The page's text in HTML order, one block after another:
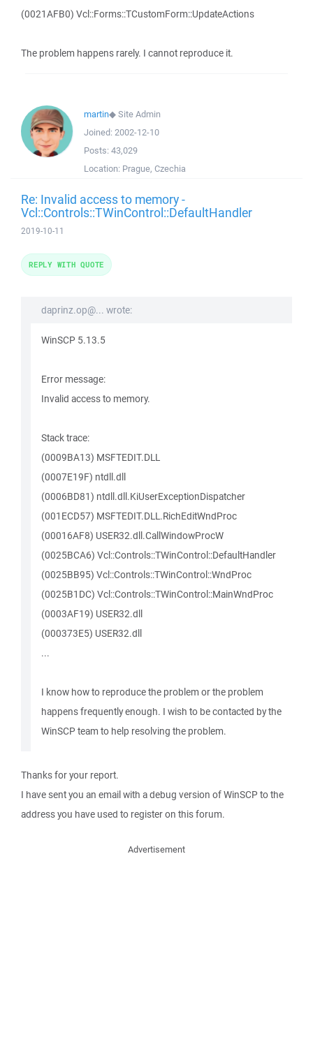
(0021AFB0) Vcl::Forms::TCustomForm::UpdateActions
The problem happens rarely. I cannot reproduce it.
martin◆Site Admin
Joined: 2002-12-10
Posts: 43,029
Location: Prague, Czechia
Re: Invalid access to memory -
Vcl::Controls::TWinControl::DefaultHandler
2019-10-11
daprinz.op@... wrote:
WinSCP 5.13.5
Error message:
Invalid access to memory.
Stack trace:
(0009BA13) MSFTEDIT.DLL
(0007E19F) ntdll.dll
(0006BD81) ntdll.dll.KiUserExceptionDispatcher
(001ECD57) MSFTEDIT.DLL.RichEditWndProc
(00016AF8) USER32.dll.CallWindowProcW
(0025BCA6) Vcl::Controls::TWinControl::DefaultHandler
(0025BB95) Vcl::Controls::TWinControl::WndProc
(0025B1DC) Vcl::Controls::TWinControl::MainWndProc
(0003AF19) USER32.dll
(000373E5) USER32.dll
...
I know how to reproduce the problem or the problem
happens frequently enough. I wish to be contacted by the
WinSCP team to help resolving the problem.
Thanks for your report.
I have sent you an email with a debug version of WinSCP to the
address you have used to register on this forum.
REPLY WITH QUOTE
Advertisement